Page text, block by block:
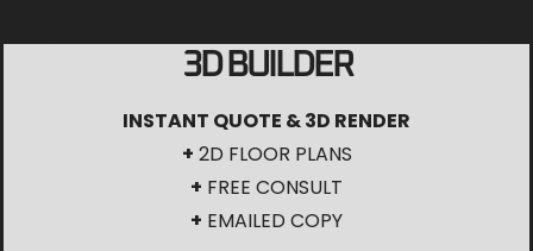
3D BUILDER
INSTANT QUOTE & 3D RENDER
+ 2D FLOOR PLANS
+ FREE CONSULT
+ EMAILED COPY